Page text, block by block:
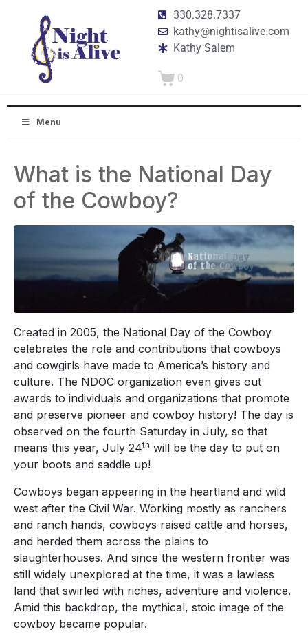
330.328.7337
kathy@nightisalive.com
Kathy Salem
0
Menu
What is the National Day
of the Cowboy?
Created in 2005, the National Day of the Cowboy
celebrates the role and contributions that cowboys
and cowgirls have made to America’s history and
culture. The NDOC organization even gives out
awards to individuals and organizations that promote
and preserve pioneer and cowboy history! The day is
observed on the fourth Saturday in July, so that
means this year, July 24th will be the day to put on
your boots and saddle up!
Cowboys began appearing in the heartland and wild
west after the Civil War. Working mostly as ranchers
and ranch hands, cowboys raised cattle and horses,
and herded them across the plains to
slaughterhouses. And since the western frontier was
still widely unexplored at the time, it was a lawless
land that swirled with riches, adventure and violence.
Amid this backdrop, the mythical, stoic image of the
cowboy became popular.